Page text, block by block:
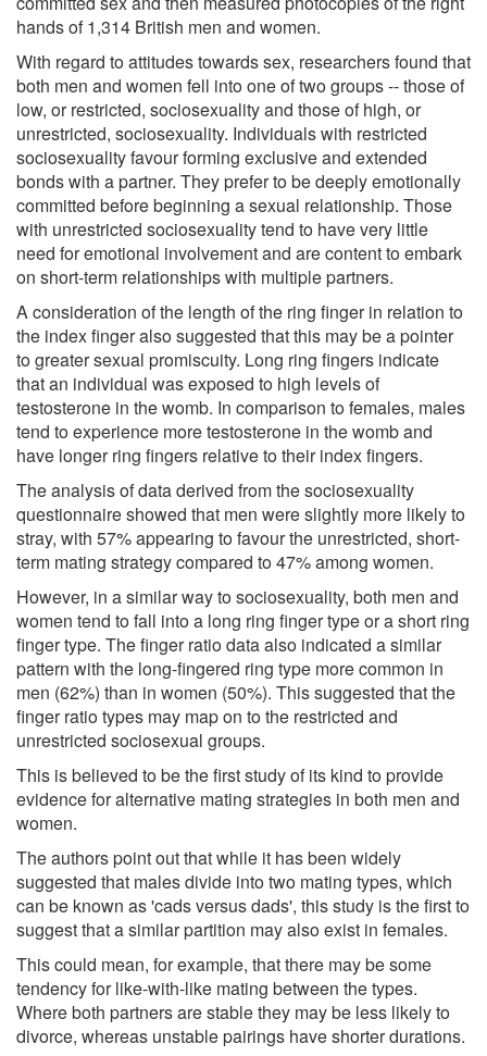
hands of 1,314 British men and women.
With regard to attitudes towards sex, researchers found that
both men and women fell into one of two groups -- those of
low, or restricted, sociosexuality and those of high, or
unrestricted, sociosexuality. Individuals with restricted
sociosexuality favour forming exclusive and extended
bonds with a partner. They prefer to be deeply emotionally
committed before beginning a sexual relationship. Those
with unrestricted sociosexuality tend to have very little
need for emotional involvement and are content to embark
on short-term relationships with multiple partners.
A consideration of the length of the ring finger in relation to
the index finger also suggested that this may be a pointer
to greater sexual promiscuity. Long ring fingers indicate
that an individual was exposed to high levels of
testosterone in the womb. In comparison to females, males
tend to experience more testosterone in the womb and
have longer ring fingers relative to their index fingers.
The analysis of data derived from the sociosexuality
questionnaire showed that men were slightly more likely to
stray, with 57% appearing to favour the unrestricted, short-
term mating strategy compared to 47% among women.
However, in a similar way to sociosexuality, both men and
women tend to fall into a long ring finger type or a short ring
finger type. The finger ratio data also indicated a similar
pattern with the long-fingered ring type more common in
men (62%) than in women (50%). This suggested that the
finger ratio types may map on to the restricted and
unrestricted sociosexual groups.
This is believed to be the first study of its kind to provide
evidence for alternative mating strategies in both men and
women.
The authors point out that while it has been widely
suggested that males divide into two mating types, which
can be known as 'cads versus dads', this study is the first to
suggest that a similar partition may also exist in females.
This could mean, for example, that there may be some
tendency for like-with-like mating between the types.
Where both partners are stable they may be less likely to
divorce, whereas unstable pairings have shorter durations.